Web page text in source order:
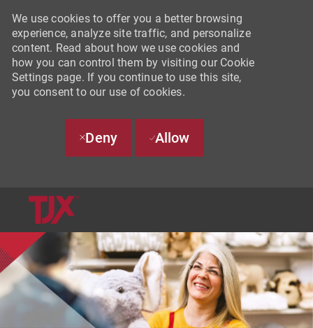
We use cookies to offer you a better browsing
experience, analyze site traffic, and personalize
content. Read about how we use cookies and
how you can control them by visiting our Cookie
Settings page. If you continue to use this site,
you consent to our use of cookies.
Deny Allow